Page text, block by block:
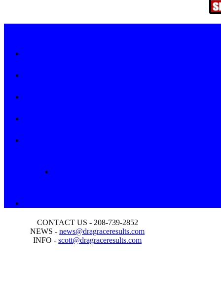
CONTACT US - 208-739-2852
NEWS -news@dragraceresults.com
INFO -scott@dragraceresults.com